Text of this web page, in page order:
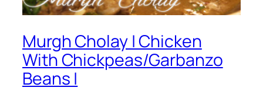
Murgh Cholay | Chicken
With Chickpeas/Garbanzo
Beans |